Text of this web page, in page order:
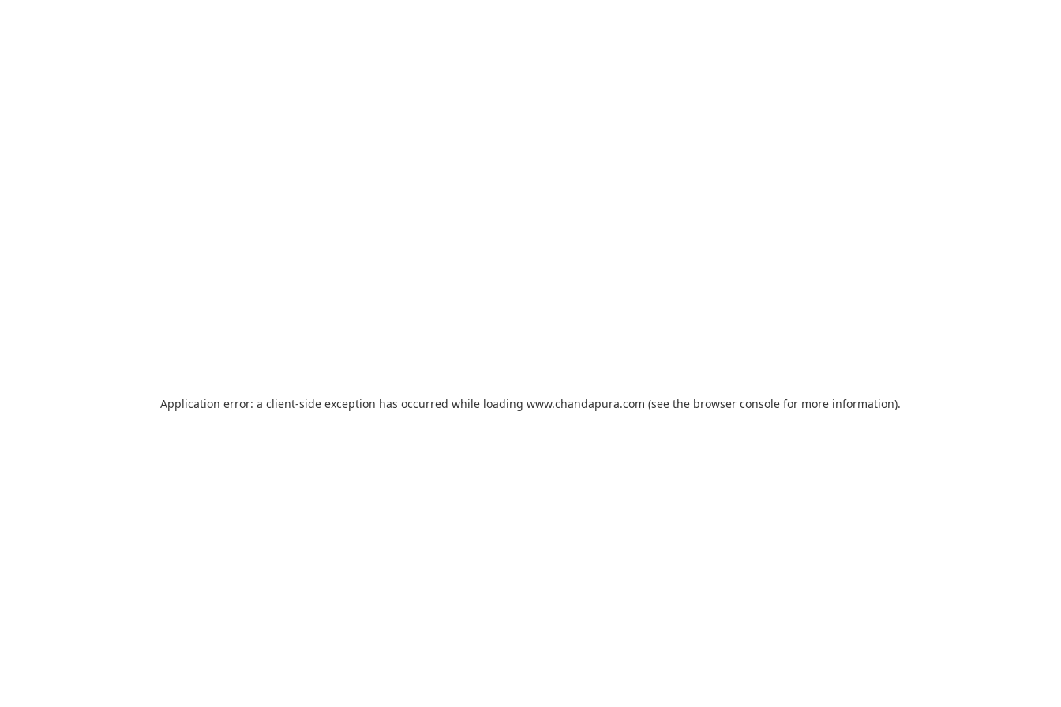
Application error: a client-side exception has occurred while loading www.chandapura.com (see the browser console for more information).